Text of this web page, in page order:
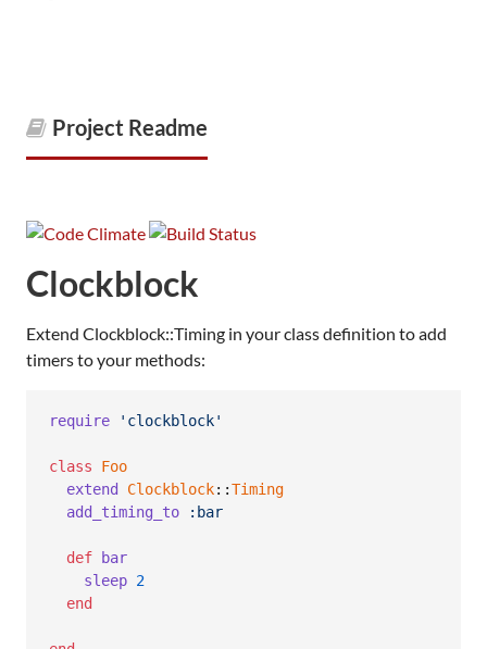
Project Readme
Clockblock
Extend Clockblock::Timing in your class definition to add
timers to your methods:
require 'clockblock'
class
Foo
extend
Clockblock::Timing
add_timing_to
:bar
def bar
sleep 2
end